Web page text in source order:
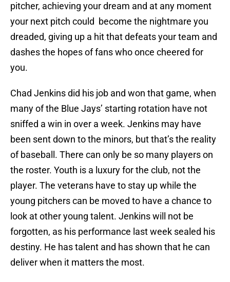
pitcher, achieving your dream and at any moment
your next pitch could become the nightmare you
dreaded, giving up a hit that defeats your team and
dashes the hopes of fans who once cheered for
you.
Chad Jenkins did his job and won that game, when
many of the Blue Jays’ starting rotation have not
sniffed a win in over a week. Jenkins may have
been sent down to the minors, but that’s the reality
of baseball. There can only be so many players on
the roster. Youth is a luxury for the club, not the
player. The veterans have to stay up while the
young pitchers can be moved to have a chance to
look at other young talent. Jenkins will not be
forgotten, as his performance last week sealed his
destiny. He has talent and has shown that he can
deliver when it matters the most.